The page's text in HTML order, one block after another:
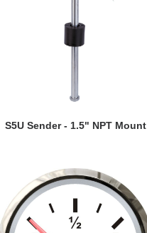
VIEW DETAILS
S5U Sender - 1.5" NPT Mount